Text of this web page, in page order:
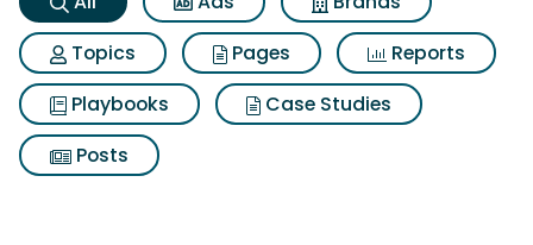
Topics
Pages
Reports
Playbooks
Case Studies
Posts